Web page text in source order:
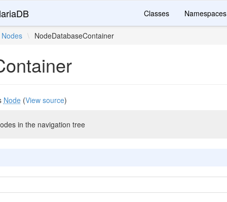
Classes Namespaces
Nodes \ NodeDatabaseContainer
Node(View source)
in the navigation tree